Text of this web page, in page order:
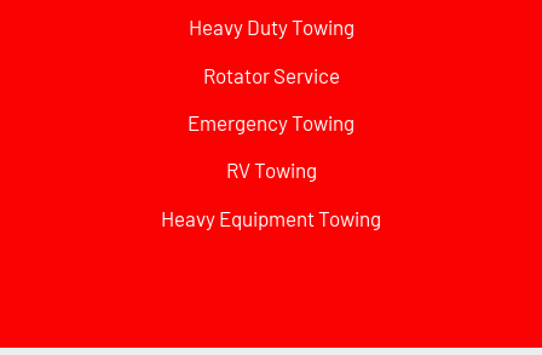
Heavy Duty Towing
Rotator Service
Emergency Towing
RV Towing
Heavy Equipment Towing